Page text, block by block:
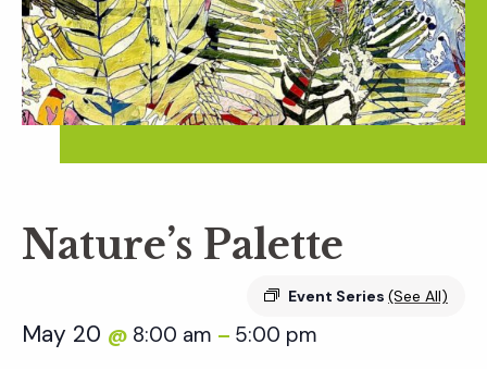
Nature’s Palette
Event Series (See All)
May 20 @ 8:00 am – 5:00 pm